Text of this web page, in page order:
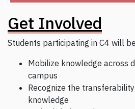
Get Involved
Students participating in C4 will
Mobilize knowledge across
campus
Recognize the
knowledge